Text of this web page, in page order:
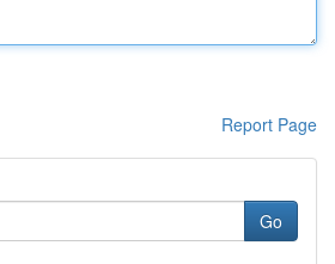
Report Page
Go